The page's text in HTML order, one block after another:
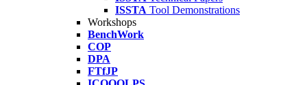
ISSTA Tool Demonstrations
Workshops
BenchWork
COP
DPA
FTfJP